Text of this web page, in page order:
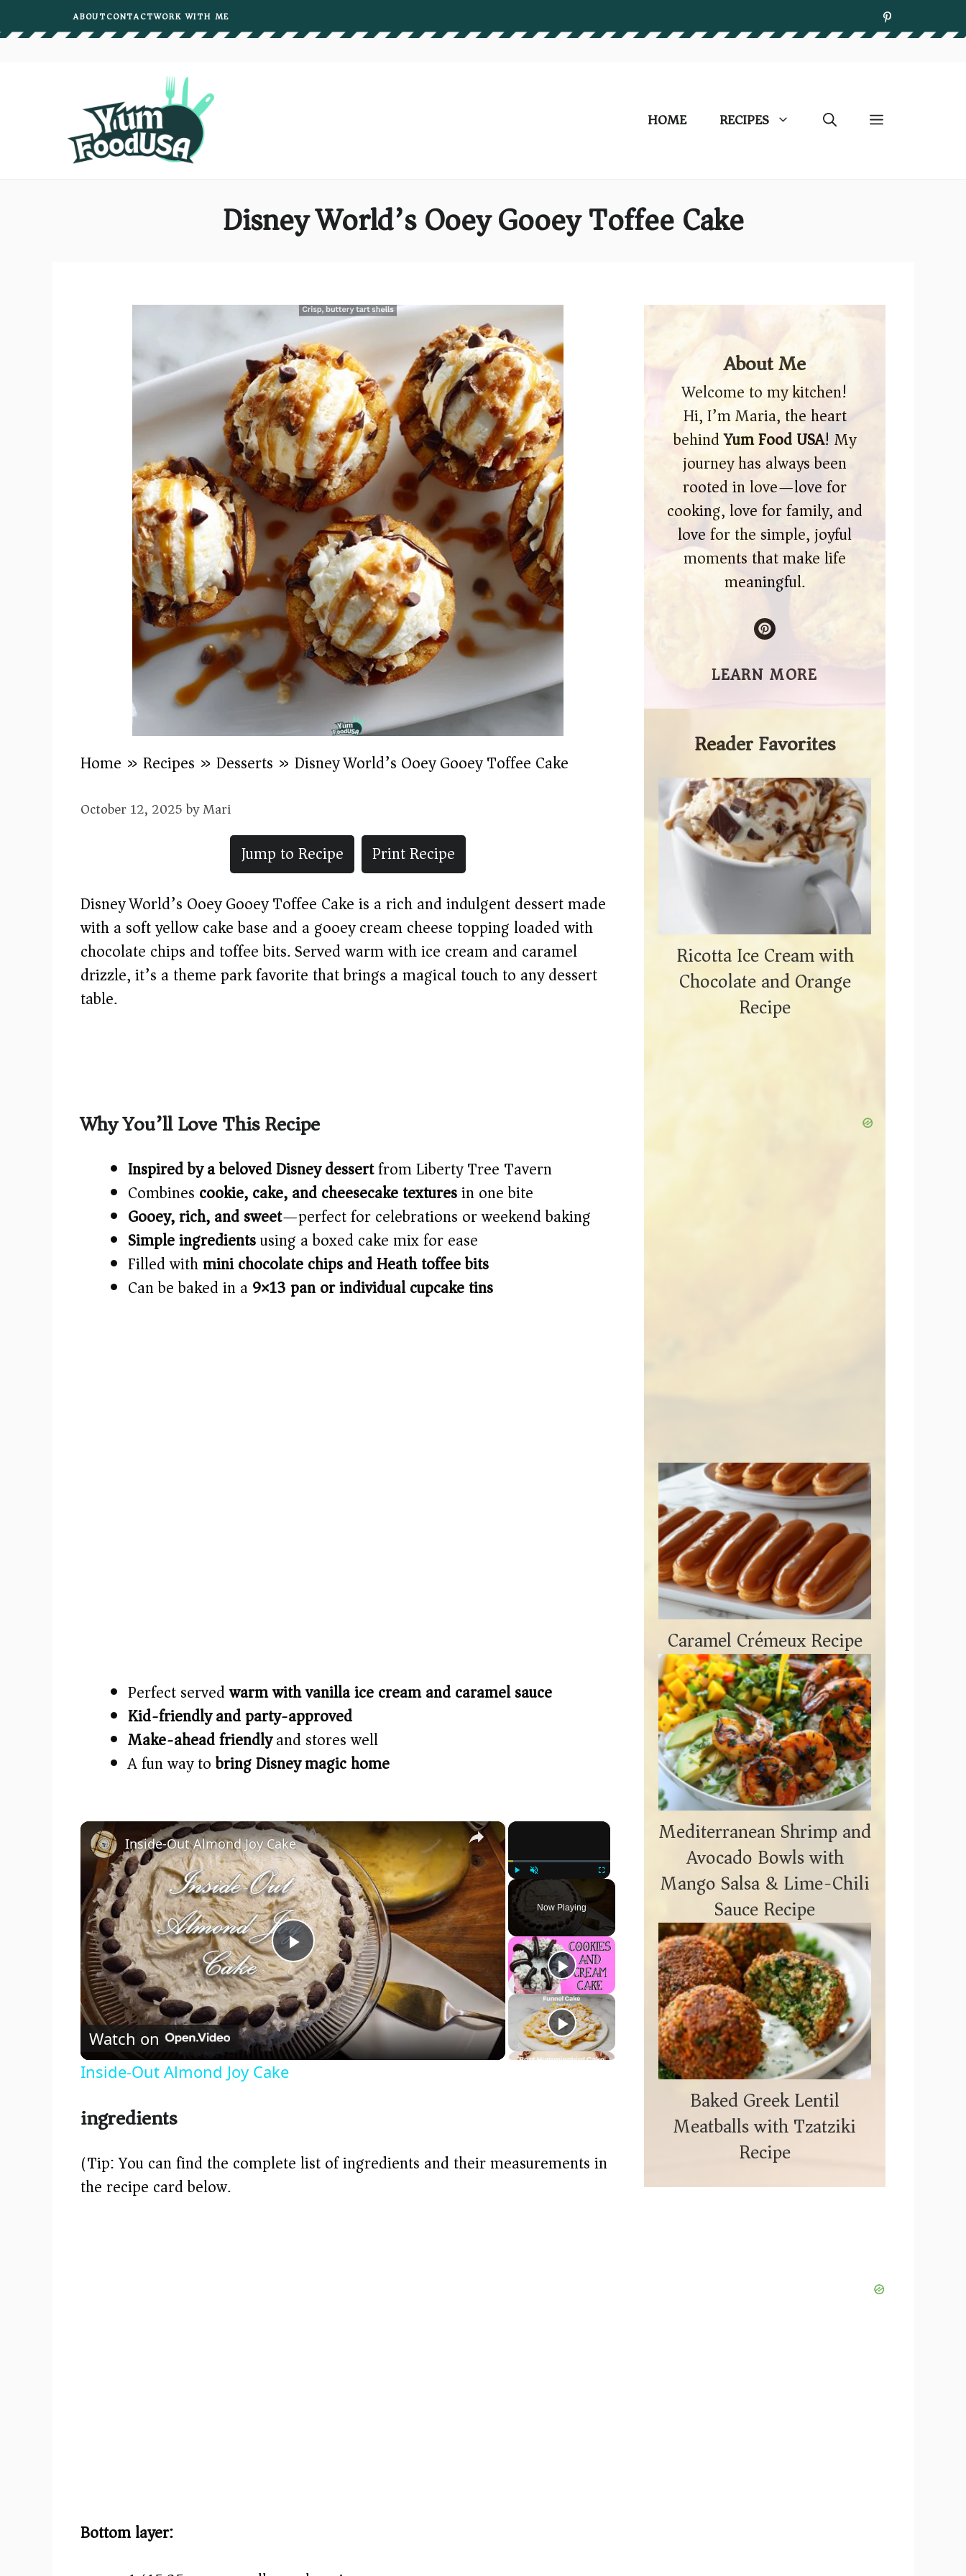
to
ABOUTCONTACTWORK WITH ME
HOME RECIPES
Disney World’s Ooey Gooey Toffee Cake
Home » Recipes » Desserts » Disney World’s Ooey Gooey Toffee Cake
October 12, 2025byMari
Jump to Recipe
Print Recipe
Disney World’s Ooey Gooey Toffee Cake is a rich and indulgent dessert made
with a soft yellow cake base and a gooey cream cheese topping loaded with
chocolate chips and toffee bits. Served warm with ice cream and caramel
drizzle, it’s a theme park favorite that brings a magical touch to any dessert
table.
Why You’ll Love This Recipe
Inspired by a beloved Disney dessertfrom Liberty Tree Tavern
Combines cookie, cake, and cheesecake texturesin one bite
Gooey, rich, and sweet—perfect for celebrations or weekend baking
Simple ingredientsusing a boxed cake mix for ease
Filled withmini chocolate chips and Heath toffee bits
Can be baked in a9×13 pan or individual cupcake tins
Perfect servedwarm with vanilla ice cream and caramel sauce
Kid-friendly and party-approved
Make-ahead friendlyand stores well
A fun way tobring Disney magic home
×
Play Fullscreen
Now Playing
×
P
l
a
i
Inside-Out Almond Joy Cake
Watch on
Inside-Out Almond Joy Cake
ingredients
(Tip: You can find the complete list of ingredients and their measurements in
the recipe card below.)
Bottom layer:
About Me
Welcome to my kitchen!
Hi, I’m Maria, the heart
behindYum Food USA! My
journey has always been
rooted in love—love for
cooking, love for family, and
love for the simple, joyful
moments that make life
meaningful.
LEARN MORE
Reader Favorites
Ricotta Ice Cream with
Chocolate and Orange
Recipe
Caramel Crémeux Recipe
Mediterranean Shrimp and
Avocado Bowls with
Mango Salsa & Lime-Chili
Sauce Recipe
Baked Greek Lentil
Meatballs with Tzatziki
Recipe